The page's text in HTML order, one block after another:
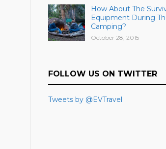
How About The
Equipment During
Camping?
October 28, 2015
FOLLOW US ON TWITTER
Tweets by @EVTravel